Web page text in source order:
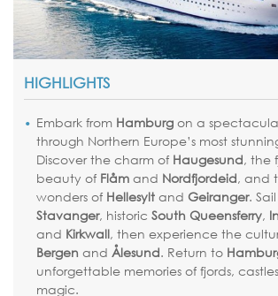
HIGHLIGHTS
Embark from Hamburg on a
through Northern Europe’s most
Discover the charm of Haugesund, the
beauty of Flåm and Nordfjordeid, and
wonders of Hellesylt and Geiranger.
Stavanger, historic South Queensferry,
and Kirkwall, then experience the
Bergen and Ålesund. Return to
unforgettable memories of fjords,
magic.